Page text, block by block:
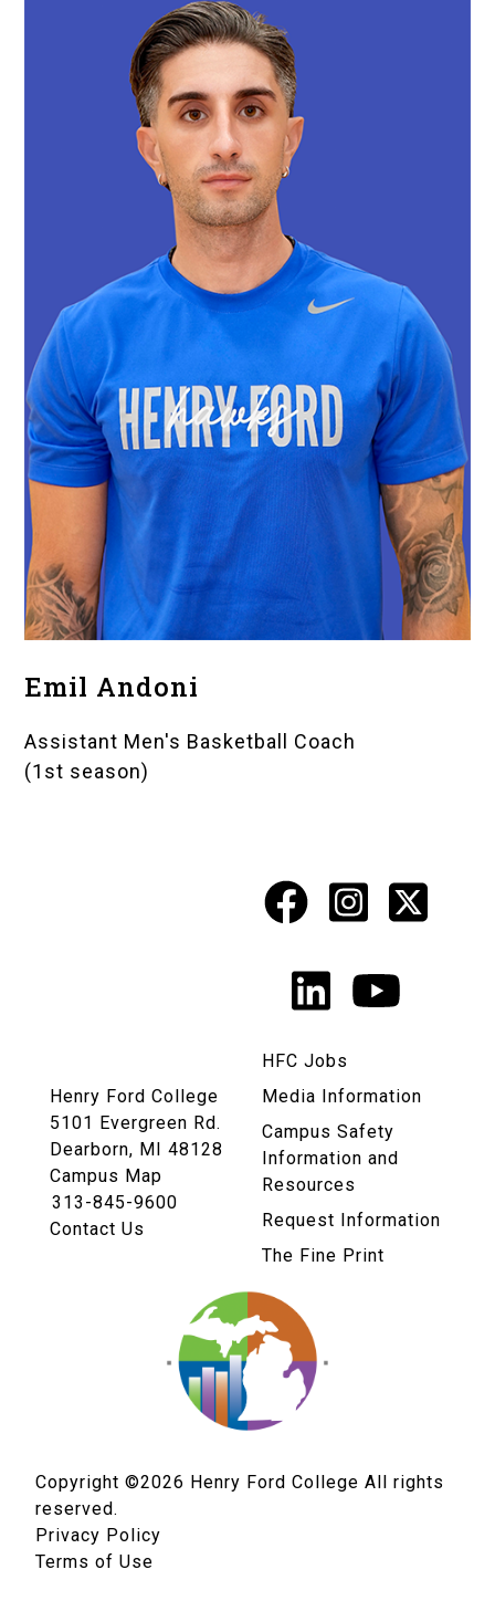
Emil Andoni
Assistant Men's Basketball Coach
(1st season)
Social
Media
Links
Facebook
X
LinkedIn
Henry Ford College
5101 Evergreen Rd.
Dearborn, MI 48128
Campus Map
313-845-9600
Contact Us
HFC Jobs
Media Information
Campus Safety
Information and
Resources
Request Information
The Fine Print
Copyright ©2026 Henry Ford College All rights
reserved.
Privacy Policy
Terms of Use